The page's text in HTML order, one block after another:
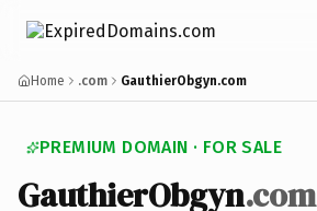
Home .com GauthierObgyn.com
PREMIUM DOMAIN · FOR SALE
GauthierObgyn.com